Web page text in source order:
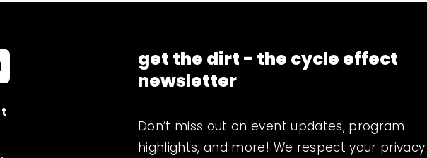
get the dirt - the cycle effect
newsletter
Don’t miss out on event updates, program
highlights, and more! We respect your privacy.